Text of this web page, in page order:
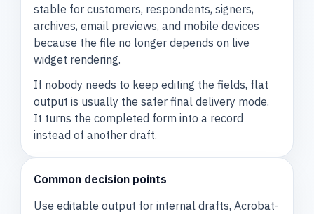
stable for customers, respondents, signers,
archives, email previews, and mobile devices
because the file no longer depends on live
widget rendering.
If nobody needs to keep editing the fields, flat
output is usually the safer final delivery mode.
It turns the completed form into a record
instead of another draft.
Common decision points
Use editable output for internal drafts, Acrobat-